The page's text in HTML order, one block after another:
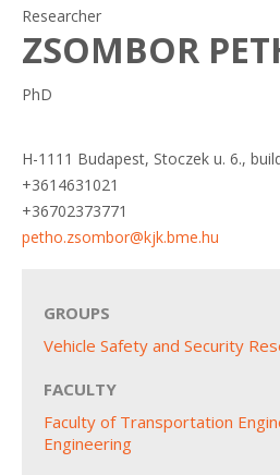
Researcher
ZSOMBOR
PhD
H-1111 Budapest, Stoczek u. 6.,
+3614631021
+36702373771
petho.zsombor@kjk.bme.hu
GROUPS
Vehicle Safety and Security
FACULTY
Faculty of Transportation
Engineering